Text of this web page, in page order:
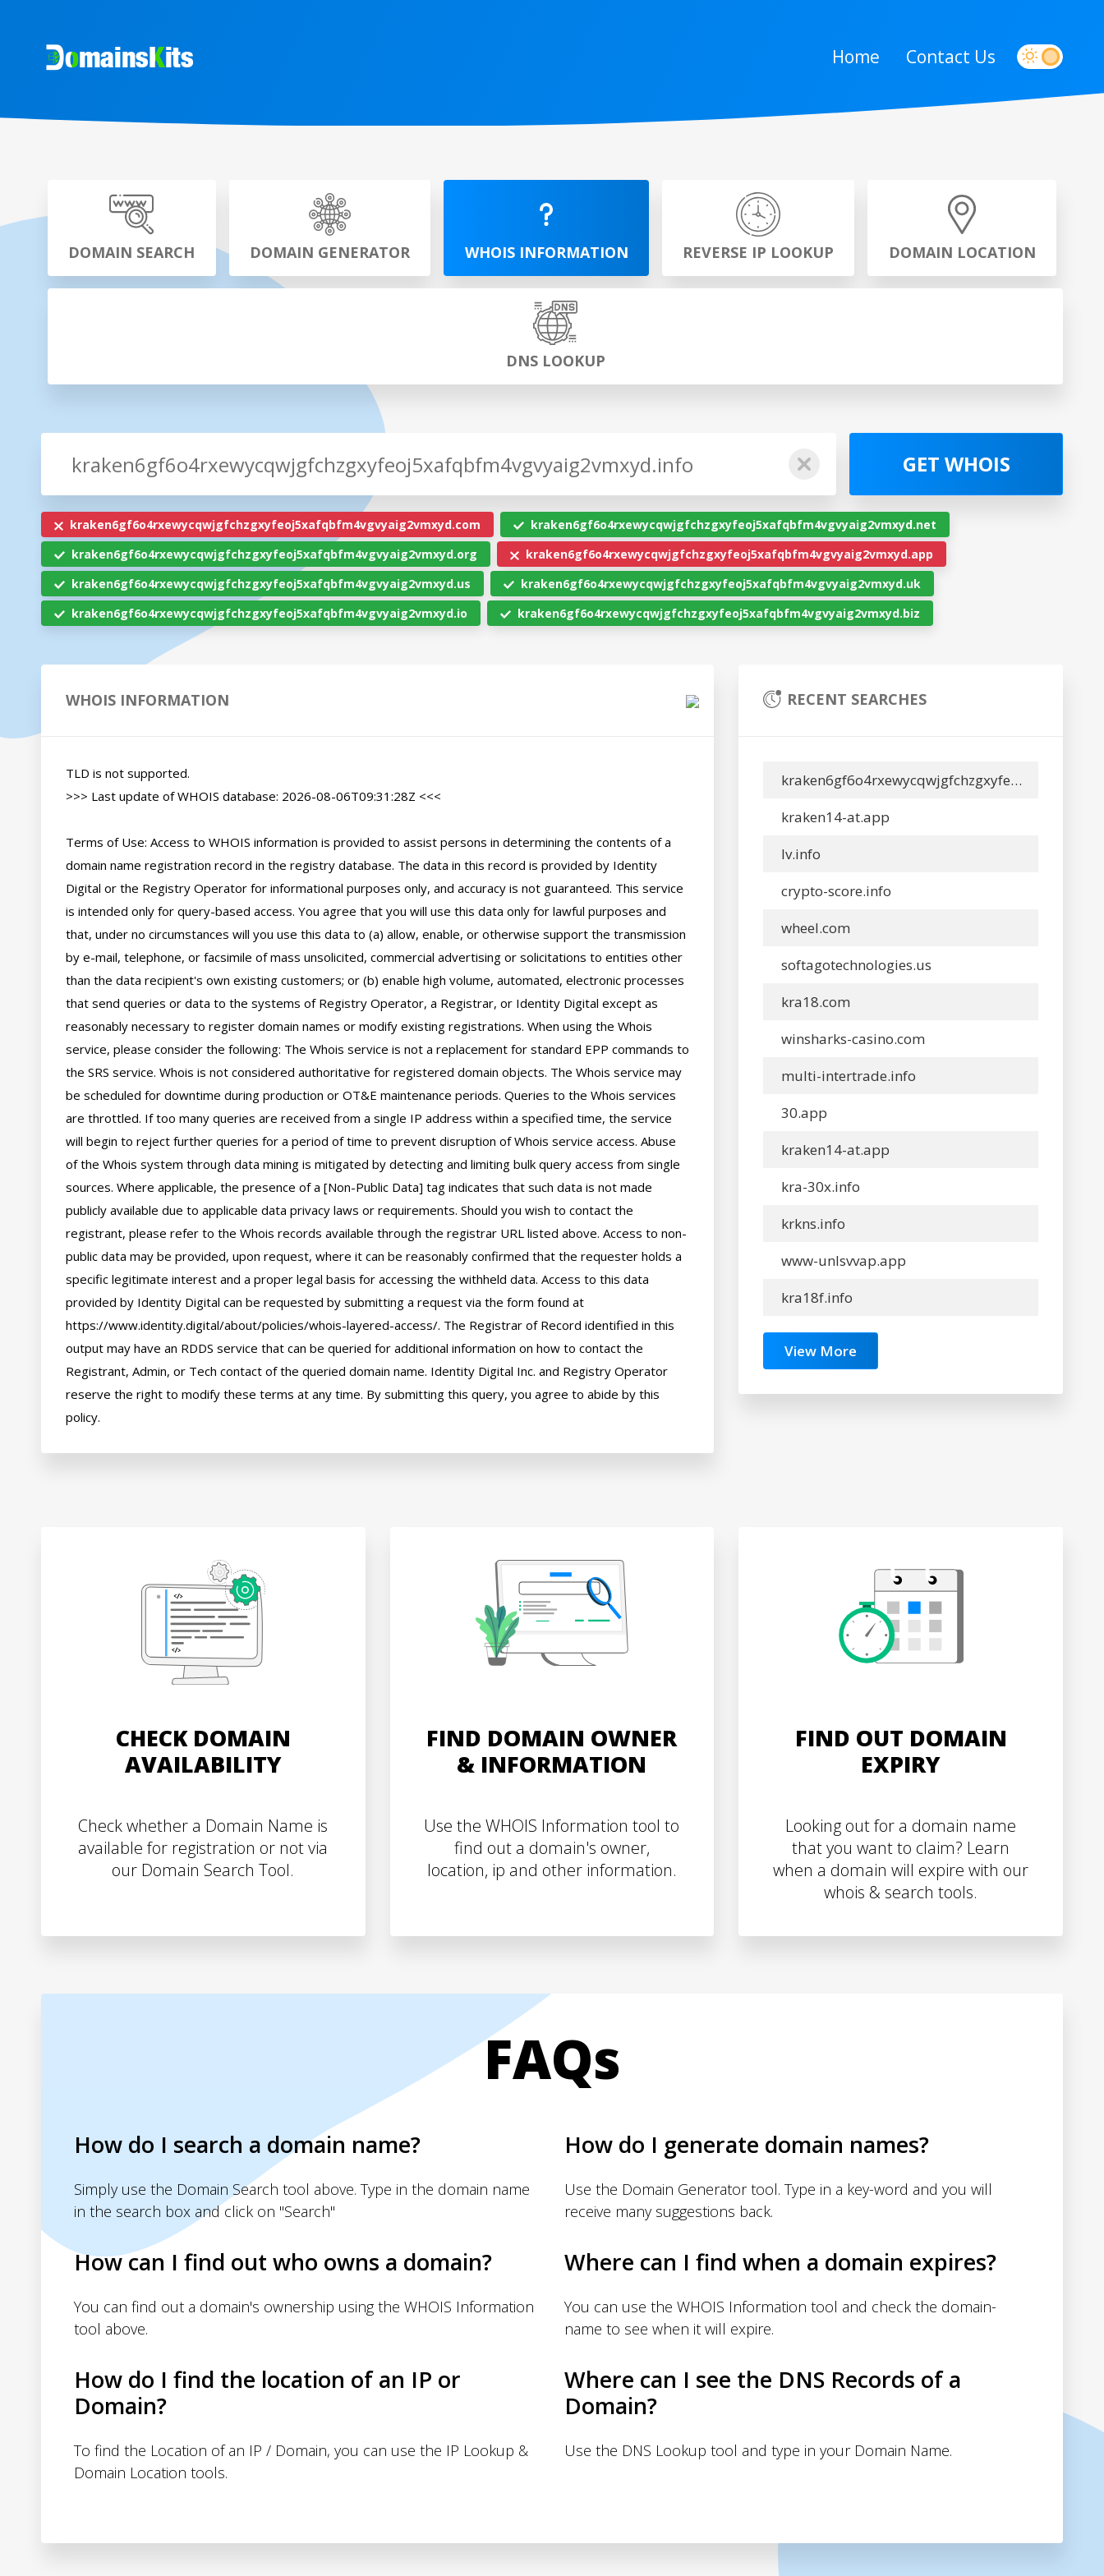
Home Contact Us
DOMAIN SEARCH DOMAIN GENERATOR WHOIS INFORMATION REVERSE IP LOOKUP DOMAIN LOCATION
DNS LOOKUP
GET WHOIS
kraken6gf6o4rxewycqwjgfchzgxyfeoj5xafqbfm4vgvyaig2vmxyd.com
kraken6gf6o4rxewycqwjgfchzgxyfeoj5xafqbfm4vgvyaig2vmxyd.net
kraken6gf6o4rxewycqwjgfchzgxyfeoj5xafqbfm4vgvyaig2vmxyd.org
kraken6gf6o4rxewycqwjgfchzgxyfeoj5xafqbfm4vgvyaig2vmxyd.app
kraken6gf6o4rxewycqwjgfchzgxyfeoj5xafqbfm4vgvyaig2vmxyd.us
kraken6gf6o4rxewycqwjgfchzgxyfeoj5xafqbfm4vgvyaig2vmxyd.uk
kraken6gf6o4rxewycqwjgfchzgxyfeoj5xafqbfm4vgvyaig2vmxyd.io
kraken6gf6o4rxewycqwjgfchzgxyfeoj5xafqbfm4vgvyaig2vmxyd.biz
WHOIS INFORMATION
TLD is not supported.
>>> Last update of WHOIS database: 2026-08-06T09:31:28Z <<<
Terms of Use: Access to WHOIS information is provided to assist persons in determining the contents of a
domain name registration record in the registry database. The data in this record is provided by Identity
Digital or the Registry Operator for informational purposes only, and accuracy is not guaranteed. This service
is intended only for query-based access. You agree that you will use this data only for lawful purposes and
that, under no circumstances will you use this data to (a) allow, enable, or otherwise support the transmission
by e-mail, telephone, or facsimile of mass unsolicited, commercial advertising or solicitations to entities other
than the data recipient's own existing customers; or (b) enable high volume, automated, electronic processes
that send queries or data to the systems of Registry Operator, a Registrar, or Identity Digital except as
reasonably necessary to register domain names or modify existing registrations. When using the Whois
service, please consider the following: The Whois service is not a replacement for standard EPP commands to
the SRS service. Whois is not considered authoritative for registered domain objects. The Whois service may
be scheduled for downtime during production or OT&E maintenance periods. Queries to the Whois services
are throttled. If too many queries are received from a single IP address within a specified time, the service
will begin to reject further queries for a period of time to prevent disruption of Whois service access. Abuse
of the Whois system through data mining is mitigated by detecting and limiting bulk query access from single
sources. Where applicable, the presence of a [Non-Public Data] tag indicates that such data is not made
publicly available due to applicable data privacy laws or requirements. Should you wish to contact the
registrant, please refer to the Whois records available through the registrar URL listed above. Access to non-
public data may be provided, upon request, where it can be reasonably confirmed that the requester holds a
specific legitimate interest and a proper legal basis for accessing the withheld data. Access to this data
provided by Identity Digital can be requested by submitting a request via the form found at
https://www.identity.digital/about/policies/whois-layered-access/. The Registrar of Record identified in this
output may have an RDDS service that can be queried for additional information on how to contact the
Registrant, Admin, or Tech contact of the queried domain name. Identity Digital Inc. and Registry Operator
reserve the right to modify these terms at any time. By submitting this query, you agree to abide by this
RECENT SEARCHES
kraken6gf6o4rxewycqwjgfchzgxyfeoj5xafqbfm4vgvyaig2vmxyd.info
kraken14-at.app
lv.info
crypto-score.info
wheel.com
softagotechnologies.us
kra18.com
winsharks-casino.com
multi-intertrade.info
30.app
kraken14-at.app
kra-30x.info
krkns.info
www-unlsvvap.app
kra18f.info
View More
CHECK DOMAIN
AVAILABILITY
Check whether a Domain Name is
available for registration or not via
our Domain Search Tool.
FIND DOMAIN OWNER
& INFORMATION
Use the WHOIS Information tool to
find out a domain's owner,
location, ip and other information.
FIND OUT DOMAIN
EXPIRY
Looking out for a domain name
that you want to claim? Learn
when a domain will expire with our
whois & search tools.
FAQs
How do I search a domain name?
Simply use the Domain Search tool above. Type in the domain name
in the search box and click on "Search"
How do I generate domain names?
Use the Domain Generator tool. Type in a key-word and you will
receive many suggestions back.
How can I find out who owns a domain?
You can find out a domain's ownership using the WHOIS Information
tool above.
Where can I find when a domain expires?
You can use the WHOIS Information tool and check the domain-
name to see when it will expire.
How do I find the location of an IP or
Domain?
To find the Location of an IP / Domain, you can use the IP Lookup &
Domain Location tools.
Where can I see the DNS Records of a
Domain?
Use the DNS Lookup tool and type in your Domain Name.